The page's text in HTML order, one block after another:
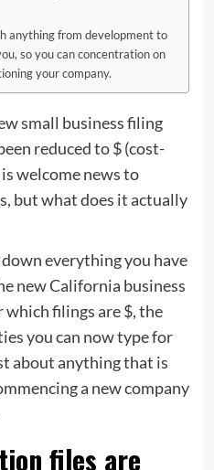
anything from development to
so you can concentration on
your company.
small business filing
reduced to $ (cost-
welcome news to
but what does it actually
everything you have
new California business
which filings are $, the
you can now type for
about anything that is
a new company
files are